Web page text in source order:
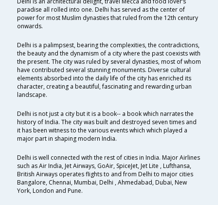
paradise all rolled into one. Delhi has served as the center of
power for most Muslim dynasties that ruled from the 12th century
onwards.
Delhi is a palimpsest, bearing the complexities, the contradictions,
the beauty and the dynamism of a city where the past coexists with
the present. The city was ruled by several dynasties, most of whom
have contributed several stunning monuments. Diverse cultural
elements absorbed into the daily life of the city has enriched its
character, creating a beautiful, fascinating and rewarding urban
landscape.
Delhi is not just a city but it is a book-- a book which narrates the
history of India. The city was built and destroyed seven times and
it has been witness to the various events which which played a
major part in shaping modern India.
Delhi is well connected with the rest of cities in India. Major Airlines
such as Air India, Jet Airways, GoAir, SpiceJet, Jet Lite , Lufthansa,
British Airways operates flights to and from Delhi to major cities
Bangalore, Chennai, Mumbai, Delhi , Ahmedabad, Dubai, New
York, London and Pune.